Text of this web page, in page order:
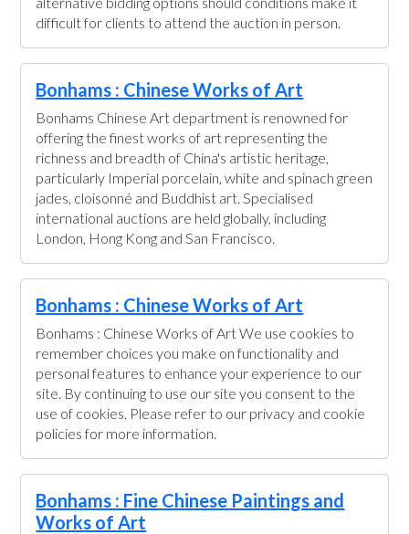
difficult for clients to attend the auction in person.
Bonhams : Chinese Works of Art
Bonhams Chinese Art department is renowned for
offering the finest works of art representing the
richness and breadth of China's artistic heritage,
particularly Imperial porcelain, white and spinach green
jades, cloisonné and Buddhist art. Specialised
international auctions are held globally, including
London, Hong Kong and San Francisco.
Bonhams : Chinese Works of Art
Bonhams : Chinese Works of Art We use cookies to
remember choices you make on functionality and
personal features to enhance your experience to our
site. By continuing to use our site you consent to the
use of cookies. Please refer to our privacy and cookie
policies for more information.
Bonhams : Fine Chinese Paintings and
Works of Art